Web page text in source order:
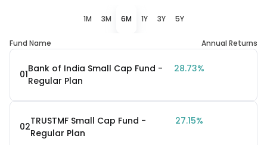
1M 3M 6M 1Y 3Y 5Y
Fund Name Annual Returns
01Bank of India Small Cap Fund -
Regular Plan
28.73%
02TRUSTMF Small Cap Fund -
Regular Plan
27.15%